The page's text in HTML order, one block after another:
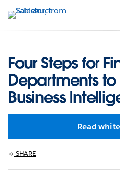
to
Four Steps for
Departments to
Business
Read
SHARE